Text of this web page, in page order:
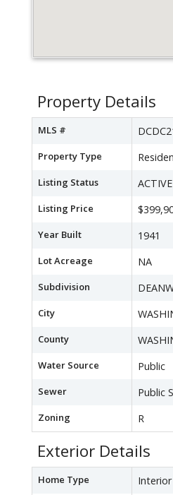
Property Details
MLS #
Property Type
Listing Status ACTIVE
Listing Price
Year Built 1941
Lot Acreage NA
Subdivision
City
County
Water Source Public
Sewer Public
Zoning R
Exterior Details
Home Type